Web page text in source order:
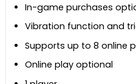
In-game purchases
Vibration function and
Supports up to 8 online
Online play optional